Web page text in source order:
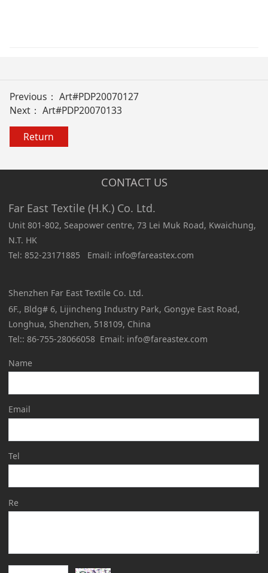
Previous： Art#PDP20070127
Next： Art#PDP20070133
Return
CONTACT US
Far East Textile (H.K.) Co. Ltd.
Unit 801-802, Seapower centre, 73 Lei Muk Road, Kwaichung,
N.T. HK
Tel: 852-23171885 Email: info@fareastex.com
Shenzhen Far East Textile Co. Ltd.
6F., Bldg# 6, Lijincheng Industry Park, Gongye East Road,
Longhua, Shenzhen, 518109, China
Tel:: 86-755-28066058 Email: info@fareastex.com
Name
Email
Tel
Re